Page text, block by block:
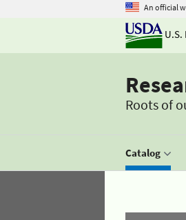
An official
U.S.
Roots of
Catalog